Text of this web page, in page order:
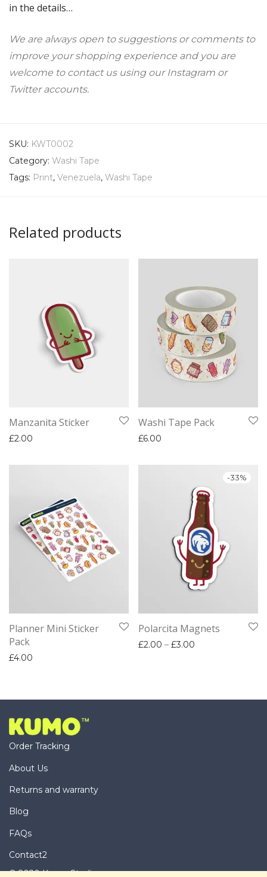
in the details…
We are always open to suggestions or comments to
improve your shopping experience and you are
welcome to contact us using our Instagram or
Twitter accounts.
SKU: KWT0002
Category: Washi Tape
Tags: Print, Venezuela, Washi Tape
Related products
Manzanita Sticker
£2.00
Washi Tape Pack
£6.00
Planner Mini Sticker
Pack
£4.00
-33%
Polarcita Magnets
£2.00 – £3.00
Order Tracking
About Us
Returns and warranty
Blog
FAQs
Contact2
© 2020 Kumo Studio